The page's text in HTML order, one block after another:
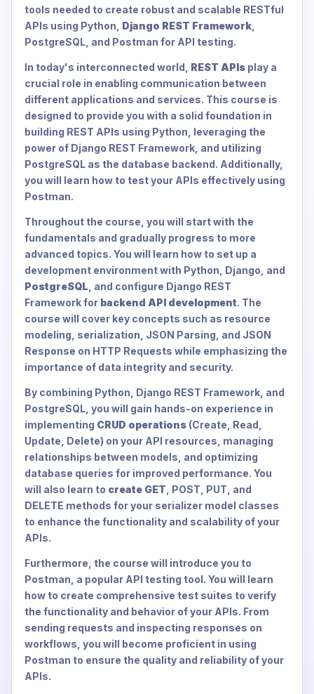
tools needed to create robust and scalable RESTful
APIs using Python, Django REST Framework
PostgreSQL, and Postman for API testing.
In today's interconnected world, REST APIs play a
crucial role in enabling communication between
different applications and services. This course is
designed to provide you with a solid foundation in
building REST APIs using Python, leveraging the
power of Django REST Framework, and utilizing
PostgreSQL as the database backend. Additionally,
you will learn how to test your APIs effectively using
Postman.
Throughout the course, you will start with the
fundamentals and gradually progress to more
advanced topics. You will learn how to set up a
development environment with Python, Django, and
PostgreSQL , and configure Django REST
Framework for backend API development. The
course will cover key concepts such as resource
modeling, serialization, JSON Parsing, and JSON
Response on HTTP Requests while emphasizing the
importance of data integrity and security.
By combining Python, Django REST Framework, and
PostgreSQL, you will gain hands-on experience in
implementing CRUD operations (Create, Read,
Update, Delete) on your API resources, managing
relationships between models, and optimizing
database queries for improved performance. You
will also learn to create GET , POST, PUT, and
DELETE methods for your serializer model classes
to enhance the functionality and scalability of your
APIs.
Furthermore, the course will introduce you to
Postman, a popular API testing tool. You will learn
how to create comprehensive test suites to verify
the functionality and behavior of your APIs. From
sending requests and inspecting responses on
workflows, you will become proficient in using
Postman to ensure the quality and reliability of your
APIs.